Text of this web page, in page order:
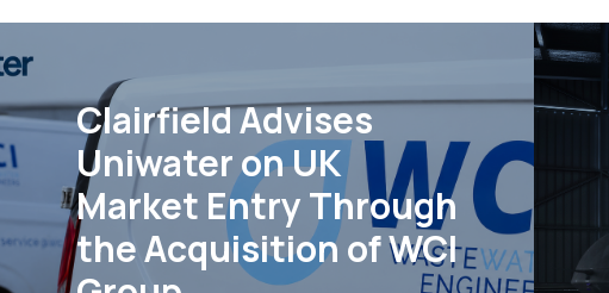
Clairfield Advises
Uniwater on UK
Market Entry Through
the Acquisition of WCI